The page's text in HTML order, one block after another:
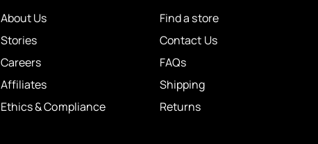
About Us
Stories
Careers
Affiliates
Ethics & Compliance
Find a store
Contact Us
FAQs
Shipping
Returns